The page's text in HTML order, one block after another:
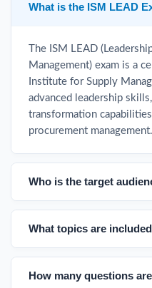
What is the ISM LEAD
The ISM LEAD
Management) exam is a
Institute for Supply
advanced leadership
transformation
procurement management.
Who is the target
What topics are
How many questions